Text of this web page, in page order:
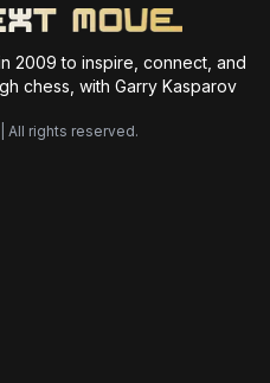
2009 to inspire, connect, and
chess, with Garry Kasparov
All rights reserved.